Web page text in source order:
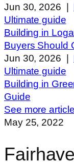
Jun 30, 2026
Ultimate guide
Building in
Buyers Should
Jun 30, 2026
Ultimate guide
Building in
Guide
See more
May 25, 2022